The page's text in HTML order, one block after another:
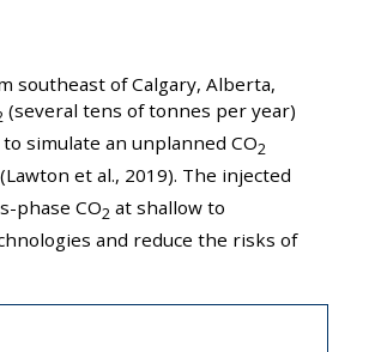
southeast of Calgary, Alberta,
(several tens of tonnes per year)
simulate an unplanned CO2
et al., 2019). The injected
phase CO2 at shallow to
and reduce the risks of